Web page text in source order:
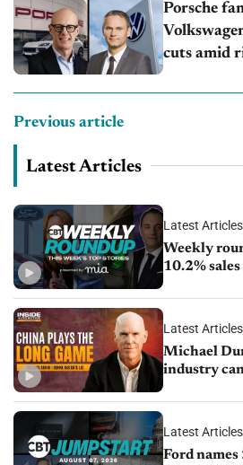
Porsche
cuts amid
Previous article
Latest Articles
Latest Articles
Weekly
10.2%
sales slip in
Latest Articles
Michael
industry
Latest Articles
Ford